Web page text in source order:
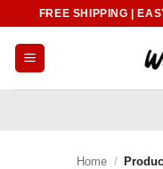
content
FREE SHIPPING |
Home /